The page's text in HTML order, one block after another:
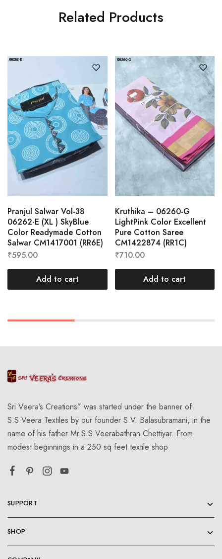
Related Products
Pranjul Salwar Vol-38
06262-E (XL ) SkyBlue
Color Readymade Cotton
Salwar CM1417001 (RR6E)
₹595.00
Add to cart
Kruthika – 06260-G
LightPink Color Excellent
Pure Cotton Saree
CM1422874 (RR1C)
₹710.00
Add to cart
Sri Veera’s Creations” was started under the banner of
S.S.Veera Textiles by our founder S.V. Balasubramani, in the
name of his father Mr.S.S.Veerabathran Chettiyar. From
modest beginnings in a 250 sq feet textile shop
SUPPORT
SHOP